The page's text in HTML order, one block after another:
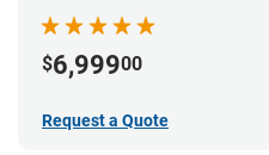
$6,99900
Request a Quote